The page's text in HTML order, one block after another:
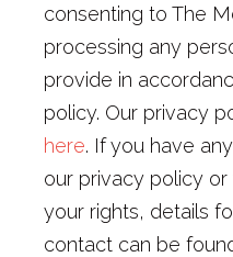
consenting to The
processing any
provide in
policy. Our privacy
here. If you have
our privacy policy
your rights, details
contact can be